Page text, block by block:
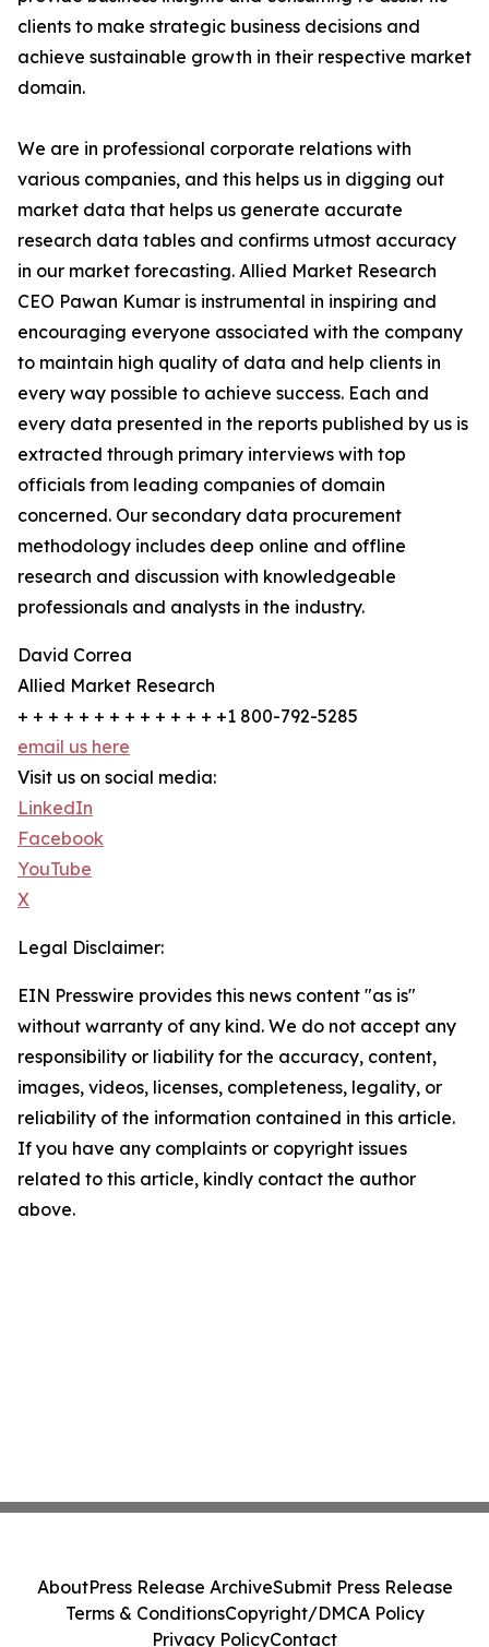
clients to make strategic business decisions and
achieve sustainable growth in their respective market
domain.
We are in professional corporate relations with
various companies, and this helps us in digging out
market data that helps us generate accurate
research data tables and confirms utmost accuracy
in our market forecasting. Allied Market Research
CEO Pawan Kumar is instrumental in inspiring and
encouraging everyone associated with the company
to maintain high quality of data and help clients in
every way possible to achieve success. Each and
every data presented in the reports published by us is
extracted through primary interviews with top
officials from leading companies of domain
concerned. Our secondary data procurement
methodology includes deep online and offline
research and discussion with knowledgeable
professionals and analysts in the industry.
David Correa
Allied Market Research
+ + + + + + + + + + + + + +1 800-792-5285
email us here
Visit us on social media:
LinkedIn
Facebook
YouTube
X
Legal Disclaimer:
EIN Presswire provides this news content "as is"
without warranty of any kind. We do not accept any
responsibility or liability for the accuracy, content,
images, videos, licenses, completeness, legality, or
reliability of the information contained in this article.
If you have any complaints or copyright issues
related to this article, kindly contact the author
above.
AboutPress Release ArchiveSubmit Press Release
Terms & ConditionsCopyright/DMCA Policy
Privacy PolicyContact